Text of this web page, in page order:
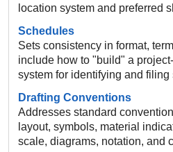
location system and preferred
Schedules
Sets consistency in format,
include how to "build" a
system for identifying and filing
Drafting Conventions
Addresses standard
layout, symbols, material
scale, diagrams, notation, and